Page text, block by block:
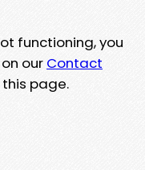
functioning, you
our Contact
page.